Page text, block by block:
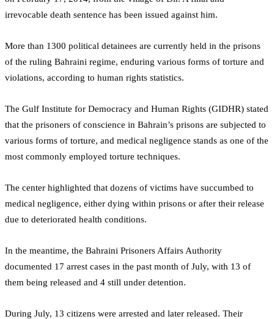
irrevocable death sentence has been issued against him.
More than 1300 political detainees are currently held in the prisons
of the ruling Bahraini regime, enduring various forms of torture and
violations, according to human rights statistics.
The Gulf Institute for Democracy and Human Rights (GIDHR) stated
that the prisoners of conscience in Bahrain’s prisons are subjected to
various forms of torture, and medical negligence stands as one of the
most commonly employed torture techniques.
The center highlighted that dozens of victims have succumbed to
medical negligence, either dying within prisons or after their release
due to deteriorated health conditions.
In the meantime, the Bahraini Prisoners Affairs Authority
documented 17 arrest cases in the past month of July, with 13 of
them being released and 4 still under detention.
During July, 13 citizens were arrested and later released. Their